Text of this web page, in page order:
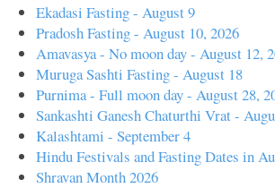
Ekadasi Fasting - August 9
Pradosh Fasting - August 10, 2026
Amavasya - No moon day - August 12,
Muruga Sashti Fasting - August 18
Purnima - Full moon day - August 28,
Sankashti Ganesh Chaturthi Vrat -
Kalashtami - September 4
Hindu Festivals and Fasting Dates in
Shravan Month 2026